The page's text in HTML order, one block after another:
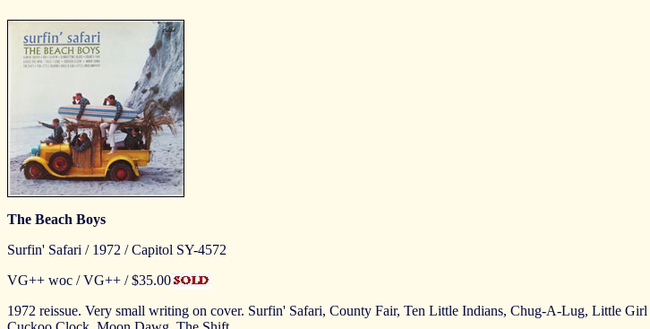
The Beach Boys
Surfin' Safari / 1972 / Capitol SY-4572
VG++ woc / VG++ / $35.00
1972 reissue. Very small writing on cover. Surfin' Safari, County Fair, Ten Little Indians, Chug-A-Lug, Little